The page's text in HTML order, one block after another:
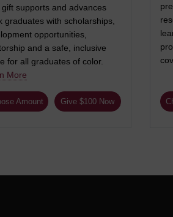
gift supports and advances
graduates with scholarships,
opportunities,
and a safe, inclusive
for all graduates of color.
More
Amount Give $100 Now